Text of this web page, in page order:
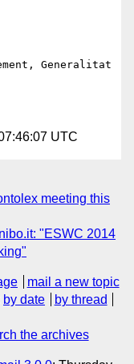
Generalitat
UTC
meeting this
"ESWC 2014
mail a new topic
by date
by thread
the archives